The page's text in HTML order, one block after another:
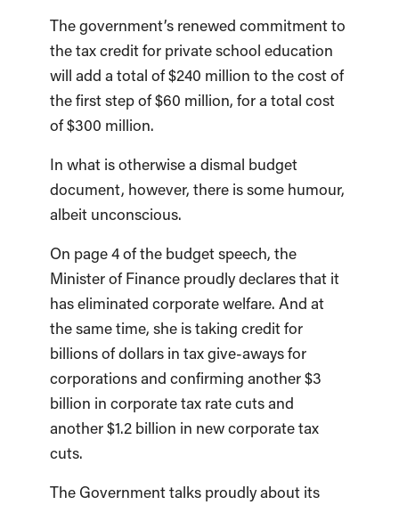
The government’s renewed commitment to
the tax credit for private school education
will add a total of $240 million to the cost of
the first step of $60 million, for a total cost
of $300 million.
In what is otherwise a dismal budget
document, however, there is some humour,
albeit unconscious.
On page 4 of the budget speech, the
Minister of Finance proudly declares that it
has eliminated corporate welfare. And at
the same time, she is taking credit for
billions of dollars in tax give-aways for
corporations and confirming another $3
billion in corporate tax rate cuts and
another $1.2 billion in new corporate tax
cuts.
The Government talks proudly about its